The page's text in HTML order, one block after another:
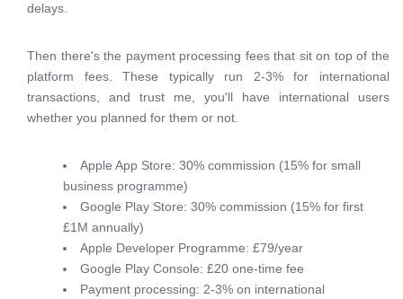
delays.
Then there's the payment processing fees that sit on top of the
platform fees. These typically run 2-3% for international
transactions, and trust me, you'll have international users
whether you planned for them or not.
Apple App Store: 30% commission (15% for small
business programme)
Google Play Store: 30% commission (15% for first
£1M annually)
Apple Developer Programme: £79/year
Google Play Console: £20 one-time fee
Payment processing: 2-3% on international